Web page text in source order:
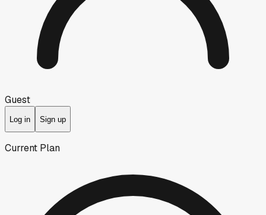
Guest
Log in Sign up
Current Plan